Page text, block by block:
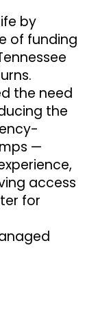
by
of funding
the need
the
—
access
for